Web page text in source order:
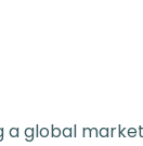
a global